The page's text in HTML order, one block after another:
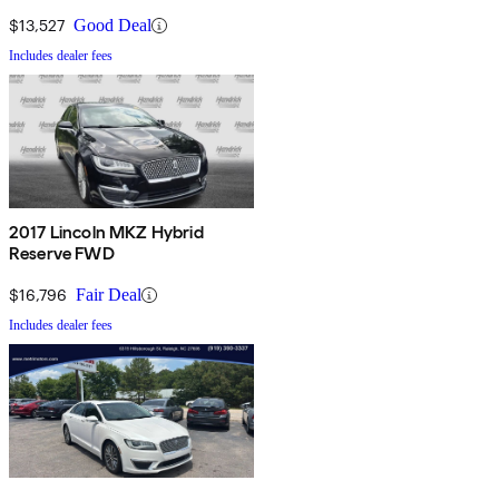
$13,527 Good Deal
Includes dealer fees
2017 Lincoln MKZ Hybrid
Reserve FWD
$16,796 Fair Deal
Includes dealer fees